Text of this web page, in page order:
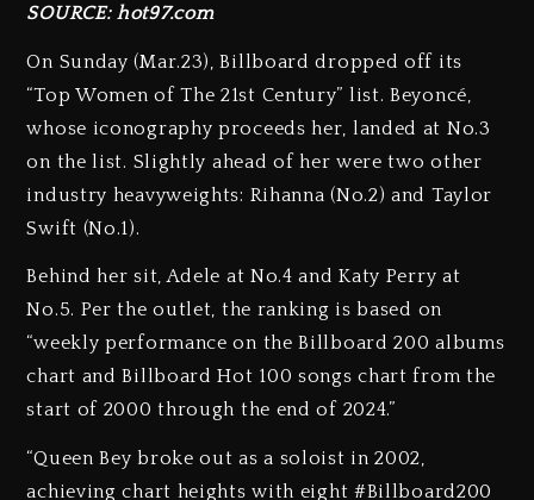
SOURCE: hot97.com
On Sunday (Mar.23), Billboard dropped off its
“Top Women of The 21st Century” list. Beyoncé,
whose iconography proceeds her, landed at No.3
on the list. Slightly ahead of her were two other
industry heavyweights: Rihanna (No.2) and Taylor
Swift (No.1).
Behind her sit, Adele at No.4 and Katy Perry at
No.5. Per the outlet, the ranking is based on
“weekly performance on the Billboard 200 albums
chart and Billboard Hot 100 songs chart from the
start of 2000 through the end of 2024.”
“Queen Bey broke out as a soloist in 2002,
achieving chart heights with eight #Billboard200